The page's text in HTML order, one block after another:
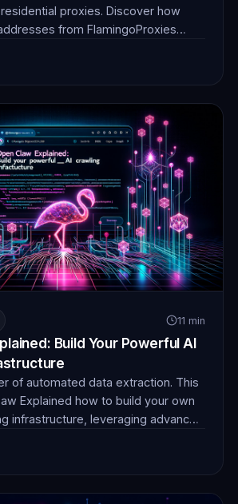
proxies. Discover how
from FlamingoProxies
your AI operates without
Unlock unprecedented insights.
11 min
Build Your Powerful AI
of automated data extraction. This
Explained how to build your own
infrastructure, leveraging advanced
and stealth.